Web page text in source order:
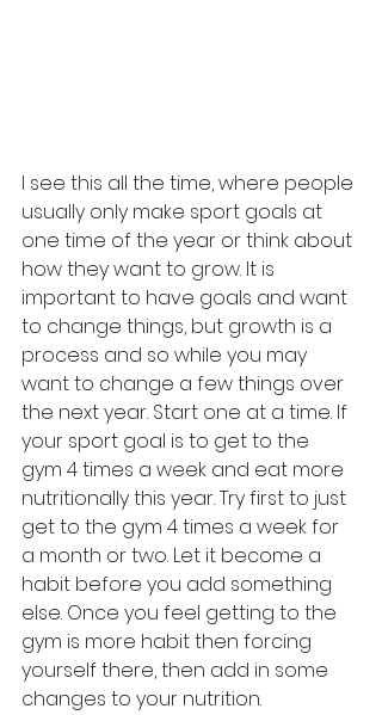
I see this all the time, where people
usually only make sport goals at
one time of the year or think about
how they want to grow. It is
important to have goals and want
to change things, but growth is a
process and so while you may
want to change a few things over
the next year. Start one at a time. If
your sport goal is to get to the
gym 4 times a week and eat more
nutritionally this year. Try first to just
get to the gym 4 times a week for
a month or two. Let it become a
habit before you add something
else. Once you feel getting to the
gym is more habit then forcing
yourself there, then add in some
changes to your nutrition.